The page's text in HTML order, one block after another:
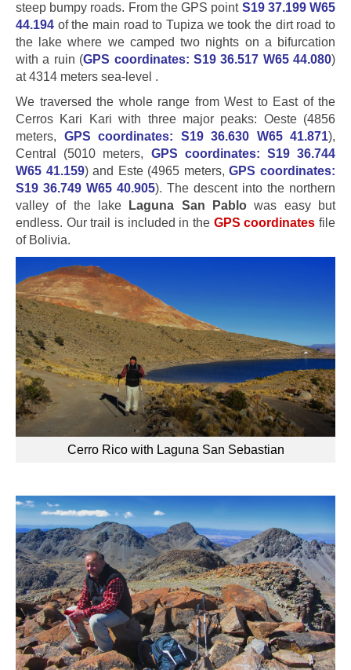
steep bumpy roads. From the GPS point S19 37.199 W65
44.194 of the main road to Tupiza we took the dirt road to
the lake where we camped two nights on a bifurcation
with a ruin (GPS coordinates: S19 36.517 W65 44.080)
at 4314 meters sea-level .
We traversed the whole range from West to East of the
Cerros Kari Kari with three major peaks: Oeste (4856
meters, GPS coordinates: S19 36.630 W65 41.871),
Central (5010 meters, GPS coordinates: S19 36.744
W65 41.159) and Este (4965 meters,GPS coordinates:
S19 36.749 W65 40.905). The descent into the northern
valley of the lake
Laguna San Pablo was easy but
endless. Our trail is included in the GPS coordinates file
of Bolivia.
Cerro Rico with Laguna San Sebastian